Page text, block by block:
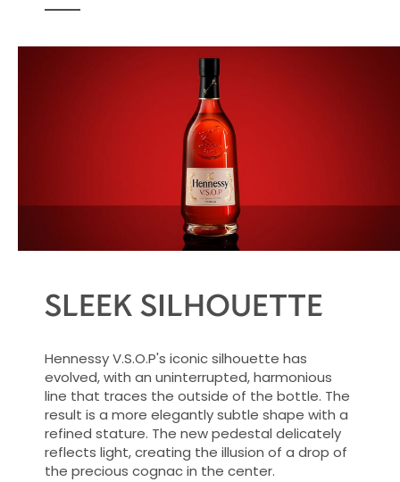
Vibrant ruby-meets-amber creating an
SLEEK SILHOUETTE
Hennessy V.S.O.P's iconic silhouette has
evolved, with an uninterrupted, harmonious
line that traces the outside of the bottle. The
result is a more elegantly subtle shape with a
refined stature. The new pedestal delicately
reflects light, creating the illusion of a drop of
the precious cognac in the center.